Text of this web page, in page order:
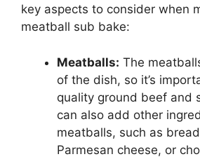
key aspects to consider when
meatball sub bake:
Meatballs: The
of the dish, so it’s
quality ground beef and
can also add other
meatballs, such as
Parmesan cheese, or